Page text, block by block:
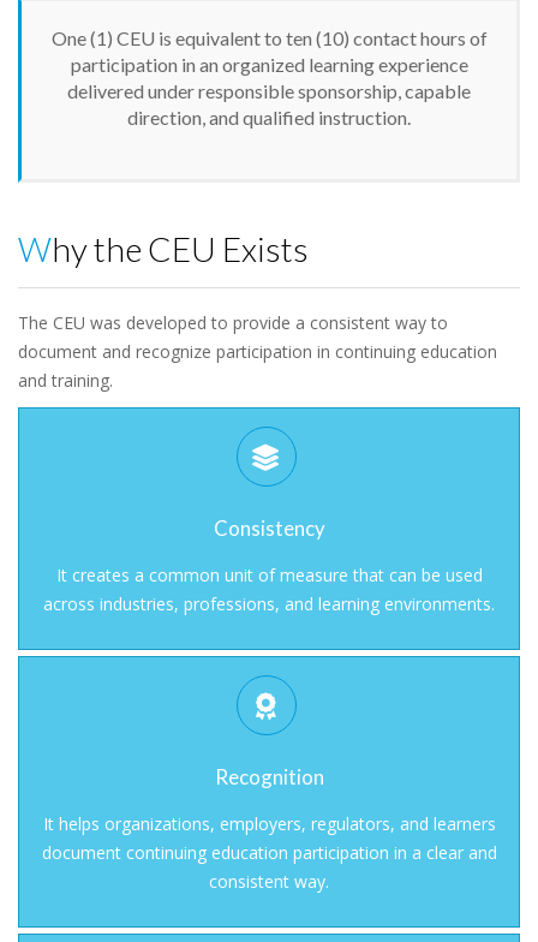
One (1) CEU is equivalent to ten (10) contact hours of
participation in an organized learning experience
delivered under responsible sponsorship, capable
direction, and qualified instruction.
Why the CEU Exists
The CEU was developed to provide a consistent way to
document and recognize participation in continuing education
and training.
Consistency
It creates a common unit of measure that can be used
across industries, professions, and learning environments.
Recognition
It helps organizations, employers, regulators, and learners
document continuing education participation in a clear and
consistent way.